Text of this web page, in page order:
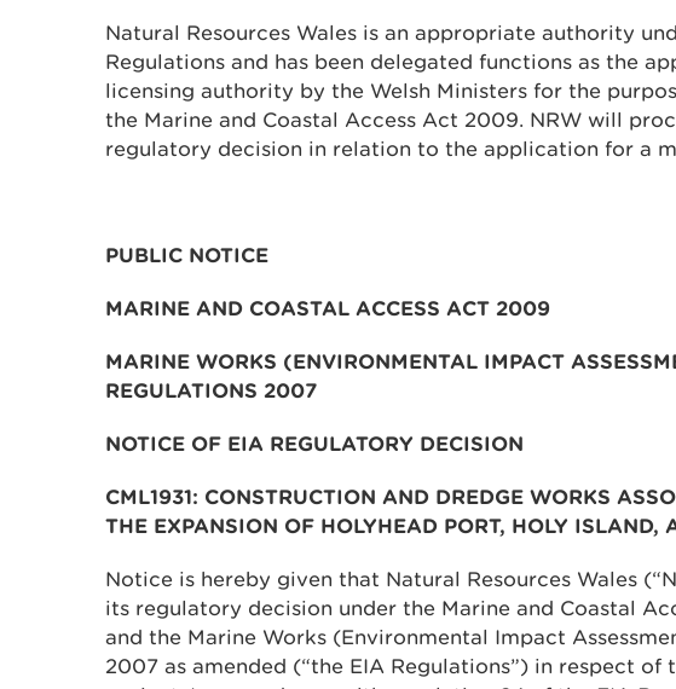
Natural Resources Wales is an appropriate authority
Regulations and has been delegated functions as the
licensing authority by the Welsh Ministers for the
the Marine and Coastal Access Act 2009. NRW will
regulatory decision in relation to the application for a
PUBLIC NOTICE
MARINE AND COASTAL ACCESS ACT 2009
MARINE WORKS (ENVIRONMENTAL IMPACT
REGULATIONS 2007
NOTICE OF EIA REGULATORY DECISION
CML1931: CONSTRUCTION AND DREDGE WORKS
THE EXPANSION OF HOLYHEAD PORT, HOLY ISLAND,
Notice is hereby given that Natural Resources Wales
its regulatory decision under the Marine and Coastal
and the Marine Works (Environmental Impact
2007 as amended (“the EIA Regulations”) in respect of